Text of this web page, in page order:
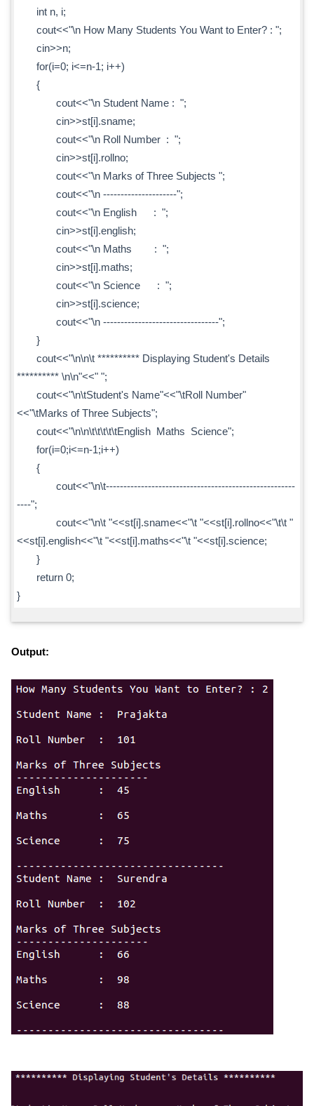
int n, i;
cout<<"\n How Many Students You Want to Enter? : ";
cin>>n;
for(i=0; i<=n-1; i++)
{
cout<<"\n Student Name : ";
cin>>st[i].sname;
cout<<"\n Roll Number : ";
cin>>st[i].rollno;
cout<<"\n Marks of Three Subjects ";
cout<<"\n ---------------------";
cout<<"\n English : ";
cin>>st[i].english;
cout<<"\n Maths : ";
cin>>st[i].maths;
cout<<"\n Science : ";
cin>>st[i].science;
cout<<"\n ---------------------------------";
}
cout<<"\n\n\t ********** Displaying Student's Details
********** \n\n"<<" ";
cout<<"\n\tStudent's Name"<<"\tRoll Number"
<<"\tMarks of Three Subjects";
cout<<"\n\n\t\t\t\t\tEnglish Maths Science";
for(i=0;i<=n-1;i++)
{
cout<<"\n\t------------------------------------------------------
----";
cout<<"\n\t "<<st[i].sname<<"\t "<<st[i].rollno<<"\t\t "
<<st[i].english<<"\t "<<st[i].maths<<"\t "<<st[i].science;
}
return 0;
}
Output: